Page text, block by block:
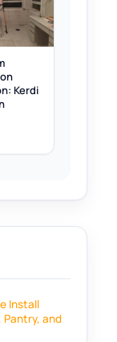
Kerdi
Install
Pantry, and